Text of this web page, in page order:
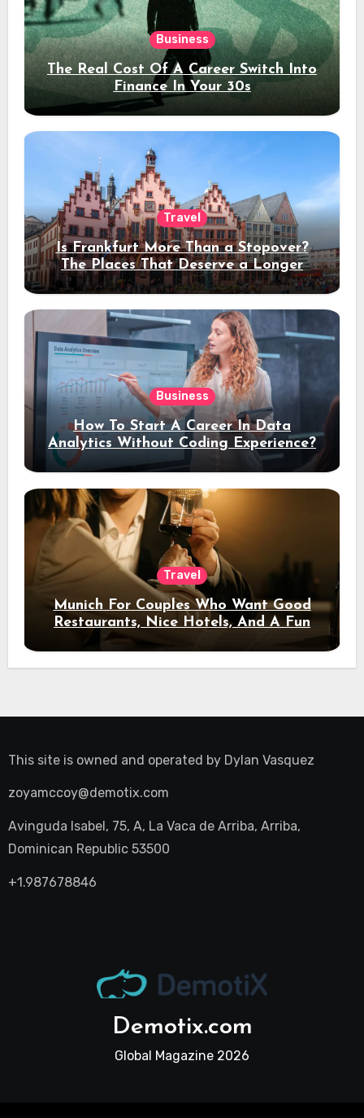
Business
The Real Cost Of A Career Switch Into
Finance In Your 30s
Travel
Is Frankfurt More Than a Stopover?
The Places That Deserve a Longer
Stay
Business
How To Start A Career In Data
Analytics Without Coding Experience?
Travel
Munich For Couples Who Want Good
Restaurants, Nice Hotels, And A Fun
Night Out
This site is owned and operated by Dylan Vasquez
zoyamccoy@demotix.com
Avinguda Isabel, 75, A, La Vaca de Arriba, Arriba,
Dominican Republic 53500
+1.987678846
Demotix.com
Global Magazine 2026